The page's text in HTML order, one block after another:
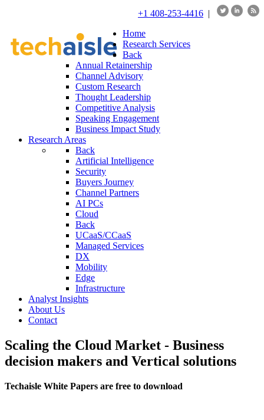
+1 408-253-4416 |
Home
Research Services
Back
Annual Retainership
Channel Advisory
Custom Research
Thought Leadership
Competitive Analysis
Speaking Engagement
Business Impact Study
Research Areas
Back
Artificial Intelligence
Security
Buyers Journey
Channel Partners
AI PCs
Cloud
Back
UCaaS/CCaaS
Managed Services
DX
Mobility
Edge
Infrastructure
Analyst Insights
About Us
Contact
Scaling the Cloud Market - Business
decision makers and Vertical solutions
Techaisle White Papers are free to download